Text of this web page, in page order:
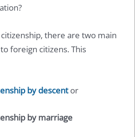
there are two main
foreign citizens. This
by descentor
by marriage